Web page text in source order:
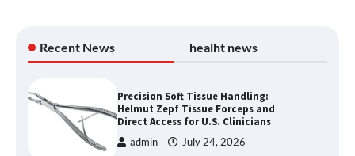
Recent News healht news
Precision Soft Tissue Handling:
Helmut Zepf Tissue Forceps and
Direct Access for U.S. Clinicians
admin July 24, 2026